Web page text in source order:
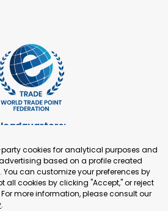
+41 22 321 93 88
Office:
Fangxingyuan. Fengtai District 100078
P.R. China
cookies for analytical purposes and
based on a profile created
can customize your preferences by
all cookies by clicking "Accept," or reject
more information, please consult our
.